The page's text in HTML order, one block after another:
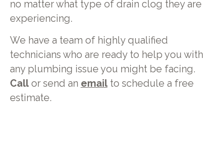
no matter what type of drain clog they are
experiencing.
We have a team of highly qualified
technicians who are ready to help you with
any plumbing issue you might be facing.
Callor send an emailto schedule a free
estimate.